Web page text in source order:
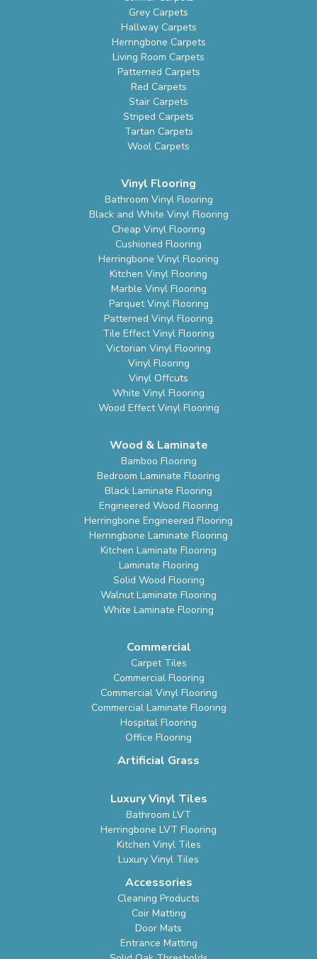
Grey Carpets
Hallway Carpets
Herringbone Carpets
Living Room Carpets
Patterned Carpets
Red Carpets
Stair Carpets
Striped Carpets
Tartan Carpets
Wool Carpets
Vinyl Flooring
Bathroom Vinyl Flooring
Black and White Vinyl Flooring
Cheap Vinyl Flooring
Cushioned Flooring
Herringbone Vinyl Flooring
Kitchen Vinyl Flooring
Marble Vinyl Flooring
Parquet Vinyl Flooring
Patterned Vinyl Flooring
Tile Effect Vinyl Flooring
Victorian Vinyl Flooring
Vinyl Flooring
Vinyl Offcuts
White Vinyl Flooring
Wood Effect Vinyl Flooring
Wood & Laminate
Bamboo Flooring
Bedroom Laminate Flooring
Black Laminate Flooring
Engineered Wood Flooring
Herringbone Engineered Flooring
Herringbone Laminate Flooring
Kitchen Laminate Flooring
Laminate Flooring
Solid Wood Flooring
Walnut Laminate Flooring
White Laminate Flooring
Commercial
Carpet Tiles
Commercial Flooring
Commercial Vinyl Flooring
Commercial Laminate Flooring
Hospital Flooring
Office Flooring
Artificial Grass
Luxury Vinyl Tiles
Bathroom LVT
Herringbone LVT Flooring
Kitchen Vinyl Tiles
Luxury Vinyl Tiles
Accessories
Cleaning Products
Coir Matting
Door Mats
Entrance Matting